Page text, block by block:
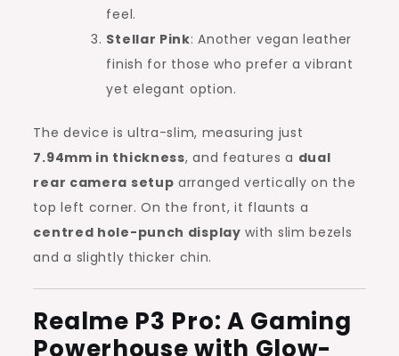
feel.
Stellar Pink: Another vegan leather
finish for those who prefer a vibrant
yet elegant option.
The device is ultra-slim, measuring just
7.94mm in thickness, and features a dual
rear camera setup arranged vertically on the
top left corner. On the front, it flaunts a
centred hole-punch display with slim bezels
and a slightly thicker chin.
Realme P3 Pro: A Gaming
Powerhouse with Glow-